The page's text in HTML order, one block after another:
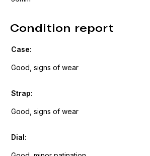
Condition report
Case:
Good, signs of wear
Strap:
Good, signs of wear
Dial: